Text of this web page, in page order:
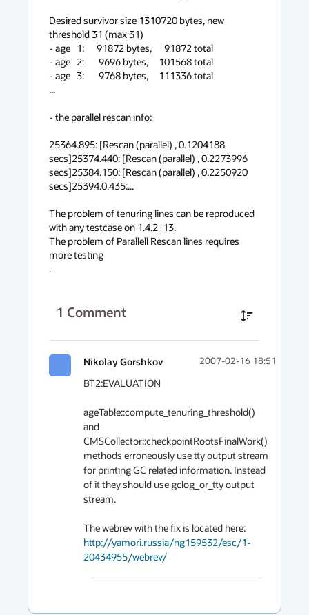
Desired survivor size 1310720 bytes, new
threshold 31 (max 31)
- age   1:      91872 bytes,      91872 total
- age   2:       9696 bytes,     101568 total
- age   3:       9768 bytes,     111336 total
...
- the parallel rescan info:
25364.895: [Rescan (parallel) , 0.1204188
secs]25374.440: [Rescan (parallel) , 0.2273996
secs]25384.150: [Rescan (parallel) , 0.2250920
secs]25394.0.435:...
The problem of tenuring lines can be reproduced
with any testcase on 1.4.2_13.
The problem of Parallell Rescan lines requires
more testing
.
1 Comment
Nikolay Gorshkov 2007-02-16 18:51
BT2:EVALUATION
ageTable::compute_tenuring_threshold()
and
CMSCollector::checkpointRootsFinalWork()
methods erroneously use tty output stream
for printing GC related information. Instead
of it they should use gclog_or_tty output
stream.
http://yamori.russia/ng159532/esc/1-
20434955/webrev/